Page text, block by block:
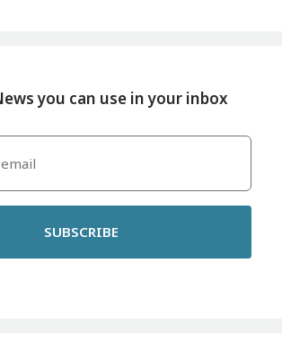
you can use in your inbox
SUBSCRIBE